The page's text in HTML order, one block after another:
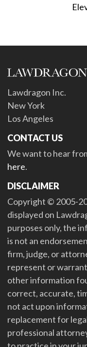
Lawdragon Inc.
New York
Los Angeles
CONTACT US
We want to hear
here.
DISCLAIMER
Copyright © 2005-
displayed on
purposes only, the
is not an
firm, judge, or
represent or
other information
correct, accurate,
not act upon
replacement for
professional